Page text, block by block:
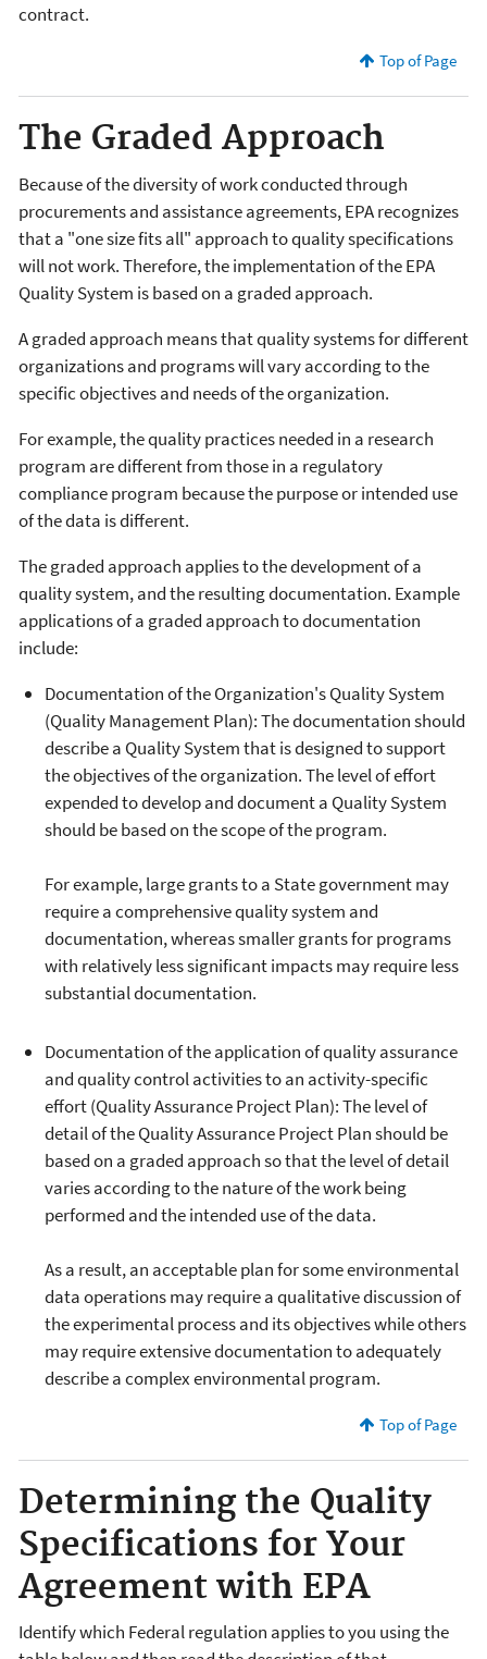
contract.
Top of Page
The Graded Approach
Because of the diversity of work conducted through
procurements and assistance agreements, EPA recognizes
that a "one size fits all" approach to quality specifications
will not work. Therefore, the implementation of the EPA
Quality System is based on a graded approach.
A graded approach means that quality systems for different
organizations and programs will vary according to the
specific objectives and needs of the organization.
For example, the quality practices needed in a research
program are different from those in a regulatory
compliance program because the purpose or intended use
of the data is different.
The graded approach applies to the development of a
quality system, and the resulting documentation. Example
applications of a graded approach to documentation
include:
Documentation of the Organization's Quality System
(Quality Management Plan): The documentation should
describe a Quality System that is designed to support
the objectives of the organization. The level of effort
expended to develop and document a Quality System
should be based on the scope of the program.
For example, large grants to a State government may
require a comprehensive quality system and
documentation, whereas smaller grants for programs
with relatively less significant impacts may require less
substantial documentation.
Documentation of the application of quality assurance
and quality control activities to an activity-specific
effort (Quality Assurance Project Plan): The level of
detail of the Quality Assurance Project Plan should be
based on a graded approach so that the level of detail
varies according to the nature of the work being
performed and the intended use of the data.
As a result, an acceptable plan for some environmental
data operations may require a qualitative discussion of
the experimental process and its objectives while others
may require extensive documentation to adequately
describe a complex environmental program.
Top of Page
Determining the Quality
Specifications for Your
Agreement with EPA
Identify which Federal regulation applies to you using the